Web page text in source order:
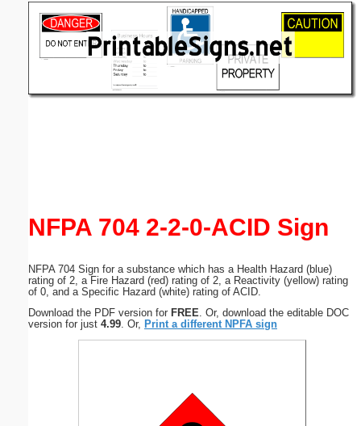
NFPA 704 2-2-0-ACID Sign
NFPA 704 Sign for a substance which has a Health Hazard (blue)
rating of 2, a Fire Hazard (red) rating of 2, a Reactivity (yellow) rating
of 0, and a Specific Hazard (white) rating of ACID.
Download the PDF version for FREE . Or, download the editable DOC
version for just 4.99 . Or, Print a different NPFA sign
(optional)
Submit Suggestion Close